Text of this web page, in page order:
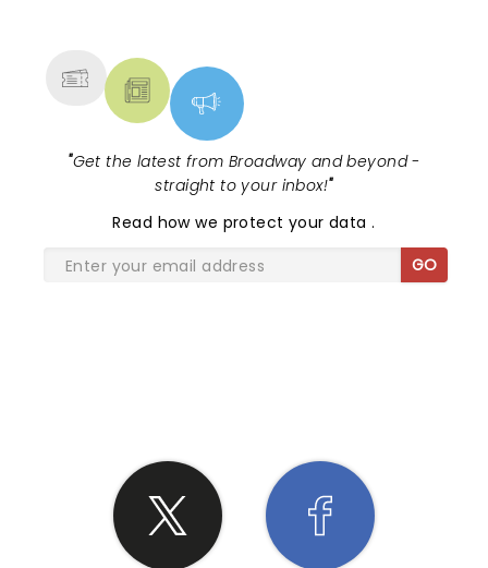
"Get the latest from Broadway and beyond -
straight to your inbox!"
Read how we protect your data.
GO